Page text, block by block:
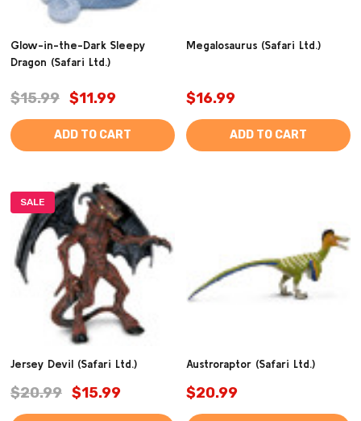
Glow-in-the-Dark Sleepy
Dragon (Safari Ltd.)
$15.99 $11.99
ADD TO CART
Megalosaurus (Safari Ltd.)
$16.99
ADD TO CART
SALE
Jersey Devil (Safari Ltd.)
$20.99 $15.99
Austroraptor (Safari Ltd.)
$20.99